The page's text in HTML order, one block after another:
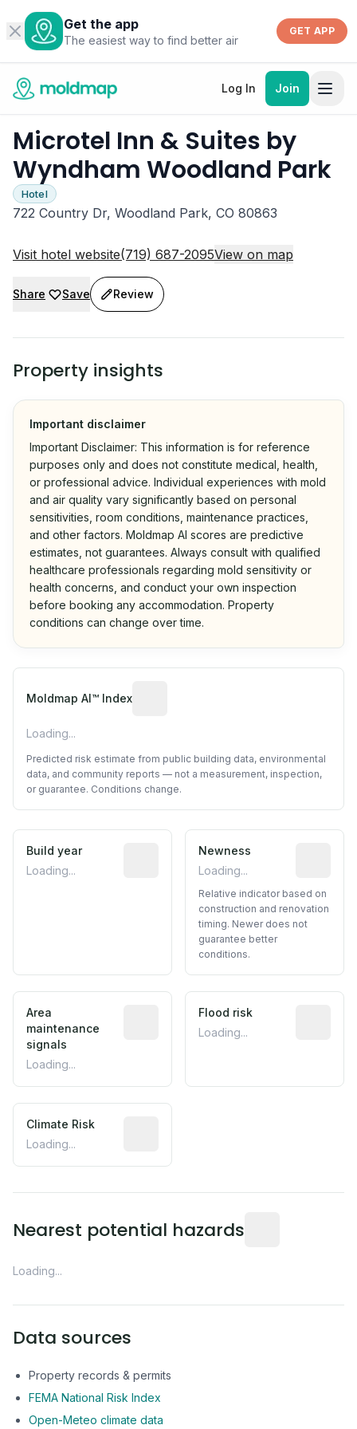
Get the app
The easiest way to find better air
GET APP
Log In Join
Microtel Inn & Suites by
Wyndham Woodland Park
Hotel
722 Country Dr, Woodland Park, CO 80863
Visit hotel website(719) 687-2095View on map
Share Save Review
Property insights
Important disclaimer
Important Disclaimer: This information is for reference
purposes only and does not constitute medical, health,
or professional advice. Individual experiences with mold
and air quality vary significantly based on personal
sensitivities, room conditions, maintenance practices,
and other factors. Moldmap AI scores are predictive
estimates, not guarantees. Always consult with qualified
healthcare professionals regarding mold sensitivity or
health concerns, and conduct your own inspection
before booking any accommodation. Property
conditions can change over time.
Moldmap AI™ Index
Loading...
Predicted risk estimate from public building data, environmental
data, and community reports — not a measurement, inspection,
or guarantee. Conditions change.
Build year
Loading...
Reported construction year from
Newness
Loading...
Relative indicator based on
construction and renovation
timing. Newer does not
guarantee better
conditions.
Area
maintenance
signals
Loading...
Predictive signal inferred from
Flood risk
Loading...
Climate Risk
Loading...
Nearest potential hazards
Loading...
Data sources
Property records & permits
FEMA National Risk Index
Open-Meteo climate data